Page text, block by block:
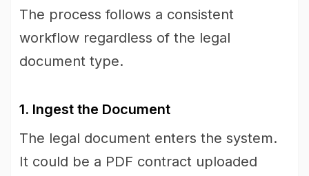
The process follows a consistent
workflow regardless of the legal
document type.
1. Ingest the Document
The legal document enters the system.
It could be a PDF contract uploaded